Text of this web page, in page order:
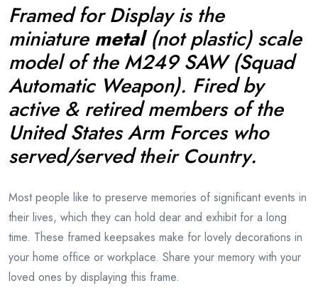
Framed for Display is the
miniaturemetal(not plastic)scale
model of the M249 SAW (Squad
Automatic Weapon). Fired by
active & retired members of the
United States Arm Forces who
served/servedtheir Country.
Most people like to preserve memories of significant events in
their lives, which they can hold dear and exhibit for a long
time. These framed keepsakes make for lovely decorations in
your home office or workplace. Share your memory with your
loved ones by displaying this frame.